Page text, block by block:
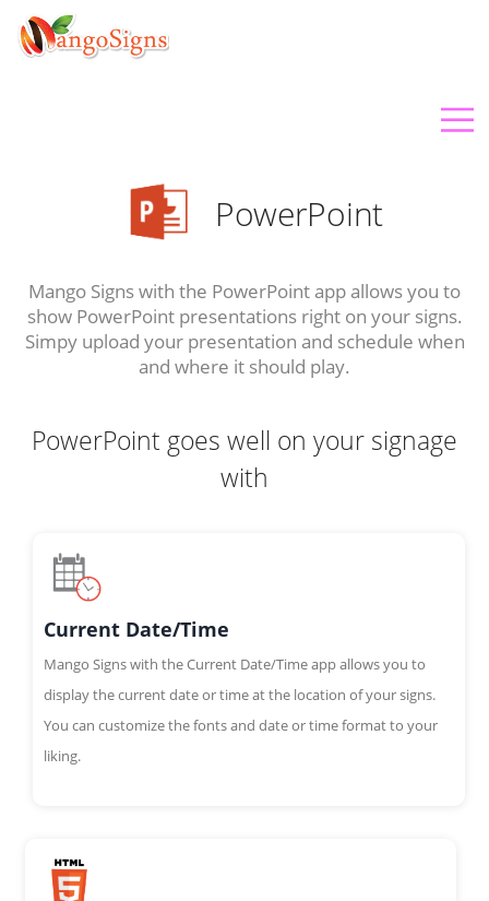
PowerPoint
Mango Signs with the PowerPoint app allows you to
show PowerPoint presentations right on your signs.
Simpy upload your presentation and schedule when
and where it should play.
PowerPoint goes well on your signage
with
Current Date/Time
Mango Signs with the Current Date/Time app allows you to
display the current date or time at the location of your signs.
You can customize the fonts and date or time format to your
liking.